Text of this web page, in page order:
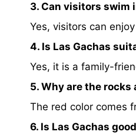
3. Can visitors swim
Yes, visitors can
4. Is Las Gachas
Yes, it is a family-
5. Why are the rocks
The red color comes
6. Is Las Gachas